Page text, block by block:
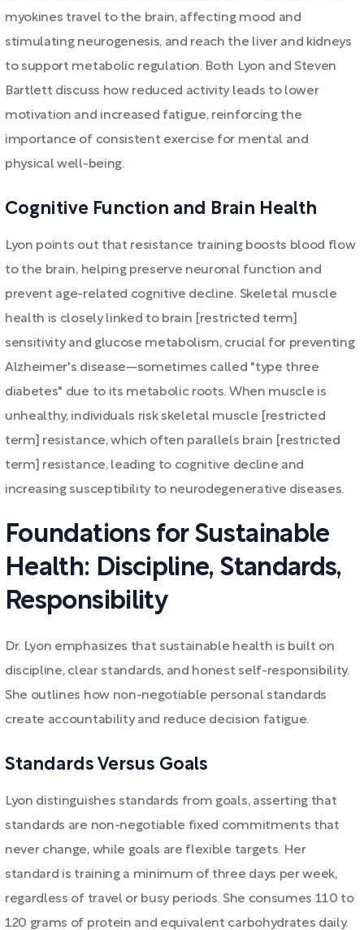
myokines travel to the brain, affecting mood and
stimulating neurogenesis, and reach the liver and kidneys
to support metabolic regulation. Both Lyon and Steven
Bartlett discuss how reduced activity leads to lower
motivation and increased fatigue, reinforcing the
importance of consistent exercise for mental and
physical well-being.
Cognitive Function and Brain Health
Lyon points out that resistance training boosts blood flow
to the brain, helping preserve neuronal function and
prevent age-related cognitive decline. Skeletal muscle
health is closely linked to brain [restricted term]
sensitivity and glucose metabolism, crucial for preventing
Alzheimer's disease—sometimes called "type three
diabetes" due to its metabolic roots. When muscle is
unhealthy, individuals risk skeletal muscle [restricted
term] resistance, which often parallels brain [restricted
term] resistance, leading to cognitive decline and
increasing susceptibility to neurodegenerative diseases.
Foundations for Sustainable
Health: Discipline, Standards,
Responsibility
Dr. Lyon emphasizes that sustainable health is built on
discipline, clear standards, and honest self-responsibility.
She outlines how non-negotiable personal standards
create accountability and reduce decision fatigue.
Standards Versus Goals
Lyon distinguishes standards from goals, asserting that
standards are non-negotiable fixed commitments that
never change, while goals are flexible targets. Her
standard is training a minimum of three days per week,
regardless of travel or busy periods. She consumes 110 to
120 grams of protein and equivalent carbohydrates daily.